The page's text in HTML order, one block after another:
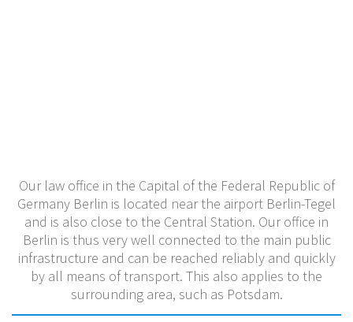
Our law office in the Capital of the Federal Republic of
Germany Berlin is located near the airport Berlin-Tegel
and is also close to the Central Station. Our office in
Berlin is thus very well connected to the main public
infrastructure and can be reached reliably and quickly
by all means of transport. This also applies to the
surrounding area, such as Potsdam.